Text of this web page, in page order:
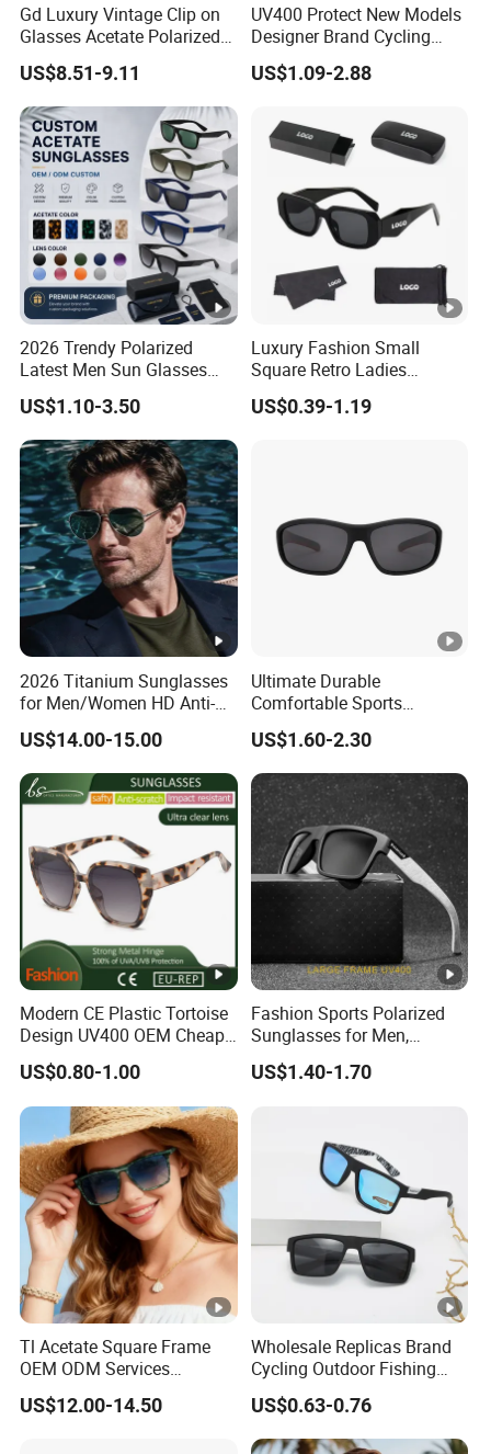
Gd Luxury Vintage Clip on
Glasses Acetate Polarized
Sunglasses with Metal
Clips Fashion Sunglasses
Gafas Wholesale Sun
Glasses Acetate Clip on
Sunglasses
US$8.51-9.11
UV400 Protect New Models
Designer Brand Cycling
Plastic Fashion Polarized
Sunglasses for Mens
US$1.09-2.88
2026 Trendy Polarized
Latest Men Sun Glasses
Luxury Personality Fashion
Custom Sunglasses Logo
UV400 Designer Square
Acetate Shades Sunglasses
US$1.10-3.50
Luxury Fashion Small
Square Retro Ladies
Personality 2025 Popular
New Factory Custom Fram
US$0.39-1.19
2026 Titanium Sunglasses
for Men/Women HD Anti-
Reflective Lenses for
Driving Outdoor Activities
Glass Lens Fashion
US$14.00-15.00
Ultimate Durable
Comfortable Sports
Runging Cycling Polarized
Sunglasses for Men
US$1.60-2.30
Modern CE Plastic Tortoise
Design UV400 OEM Cheap
Women Fashionable
Sunglasses
US$0.80-1.00
Fashion Sports Polarized
Sunglasses for Men,
Outdoor Cycling Glasses,
Driving Sunglasses Trendy
US$1.40-1.70
Tl Acetate Square Frame
OEM ODM Services
Wholesale Polarized Trendy
Sunglasses\Glasses\Eyewe
US$12.00-14.50
Wholesale Replicas Brand
Cycling Outdoor Fishing
Driving Sports Polarized
Sunglasses for Men (918)
US$0.63-0.76